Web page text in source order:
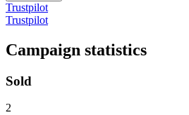
Trustpilot
Trustpilot
Campaign statistics
Sold
2